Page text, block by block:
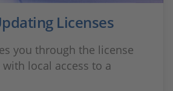
Licenses
you through the license
local access to a